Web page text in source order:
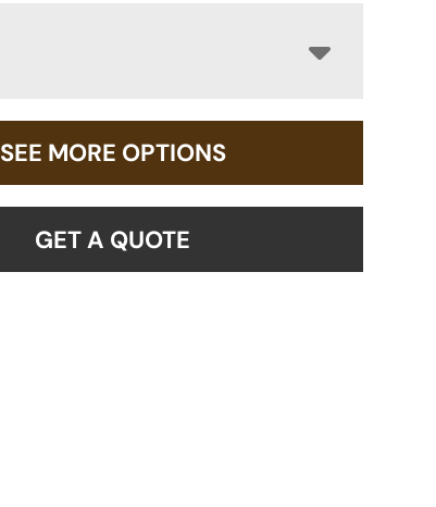
SEE MORE OPTIONS
GET A QUOTE